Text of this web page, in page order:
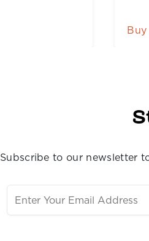
Subscribe to our newsletter